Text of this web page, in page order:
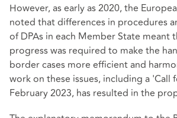
However, as early as 2020, the
noted that differences in procedures
of DPAs in each Member State meant
progress was required to make the
border cases more efficient and
work on these issues, including a 'Call
February 2023, has resulted in the